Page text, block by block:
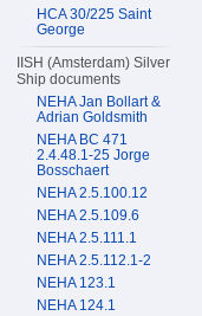
HCA 30/225 Saint
George
IISH (Amsterdam) Silver
Ship documents
NEHA Jan Bollart &
Adrian Goldsmith
NEHA BC 471
2.4.48.1-25 Jorge
Bosschaert
NEHA 2.5.100.12
NEHA 2.5.109.6
NEHA 2.5.111.1
NEHA 2.5.112.1-2
NEHA 123.1
NEHA 124.1